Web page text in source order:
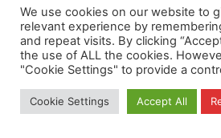
We use cookies on our website to
relevant experience by
and repeat visits. By clicking
the use of ALL the cookies.
"Cookie Settings" to provide a
Cookie Settings Accept All